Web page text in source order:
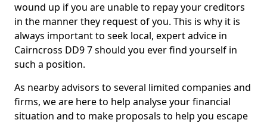
wound up if you are unable to repay your creditors
in the manner they request of you. This is why it is
always important to seek local, expert advice in
Cairncross DD9 7 should you ever find yourself in
such a position.
As nearby advisors to several limited companies and
firms, we are here to help analyse your financial
situation and to make proposals to help you escape